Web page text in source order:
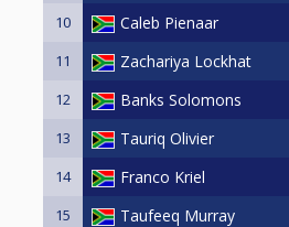
10 Caleb Pienaar
11 Zachariya Lockhat
12 Banks Solomons
13 Tauriq Olivier
14 Franco Kriel
15 Taufeeq Murray